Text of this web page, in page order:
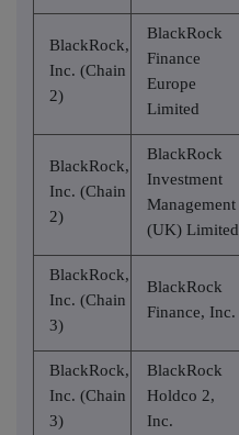
BlackRock,
Inc. (Chain
2)
BlackRock
Finance
Europe
Limited
BlackRock,
Inc. (Chain
2)
BlackRock
Investment
Management
(UK) Limited
BlackRock,
Inc. (Chain
3)
BlackRock
Finance, Inc.
BlackRock,
Inc. (Chain
3)
BlackRock
Holdco 2,
Inc.